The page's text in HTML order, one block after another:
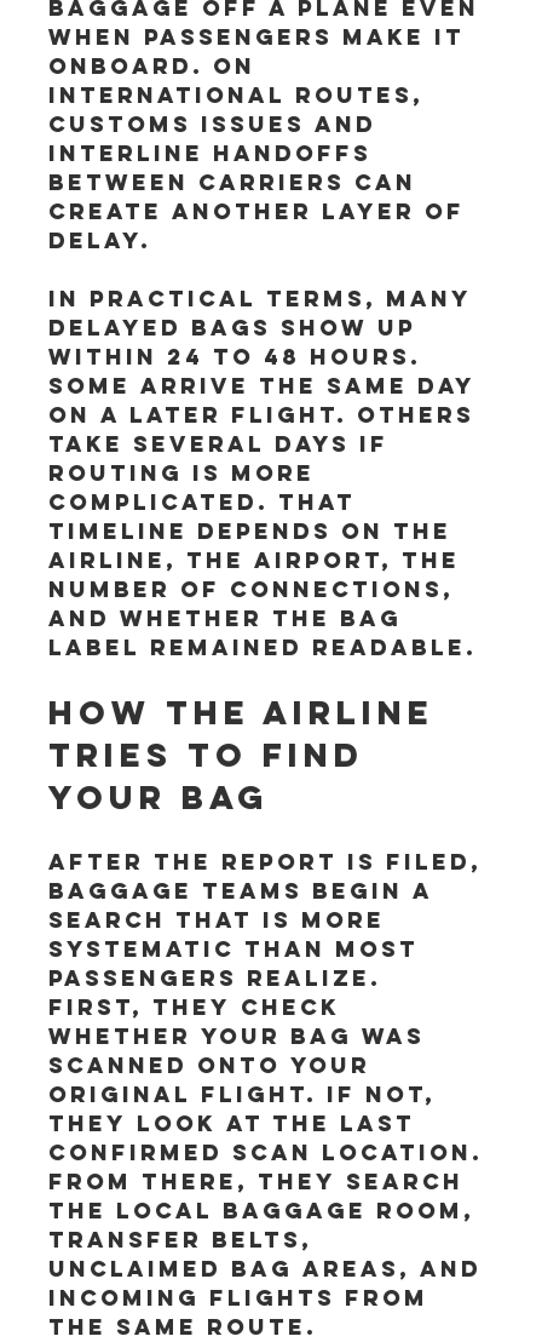
baggage off a plane even
when passengers make it
onboard. On
international routes,
customs issues and
interline handoffs
between carriers can
create another layer of
delay.
In practical terms, many
delayed bags show up
within 24 to 48 hours.
Some arrive the same day
on a later flight. Others
take several days if
routing is more
complicated. That
timeline depends on the
airline, the airport, the
number of connections,
and whether the bag
label remained readable.
How the airline
tries to find
your bag
After the report is filed,
baggage teams begin a
search that is more
systematic than most
passengers realize.
First, they check
whether your bag was
scanned onto your
original flight. If not,
they look at the last
confirmed scan location.
From there, they search
the local baggage room,
transfer belts,
unclaimed bag areas, and
incoming flights from
the same route.